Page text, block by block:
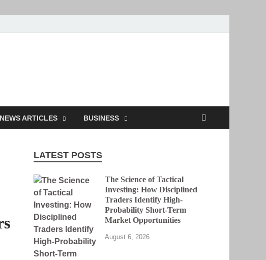
ARTICLES BUSINESS
LATEST POSTS
The Science of Tactical
Investing: How Disciplined
Traders Identify High-
Probability Short-Term
Market Opportunities
August 6, 2026